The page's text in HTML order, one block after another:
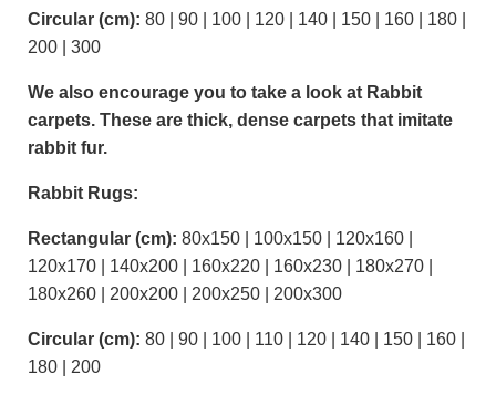
Circular (cm): 80 | 90 | 100 | 120 | 140 | 150 | 160 | 180 |
200 | 300
We also encourage you to take a look at Rabbit
carpets. These are thick, dense carpets that imitate
rabbit fur.
Rabbit Rugs:
Rectangular (cm): 80x150 | 100x150 | 120x160 |
120x170 | 140x200 | 160x220 | 160x230 | 180x270 |
180x260 | 200x200 | 200x250 | 200x300
Circular (cm): 80 | 90 | 100 | 110 | 120 | 140 | 150 | 160 |
180 | 200